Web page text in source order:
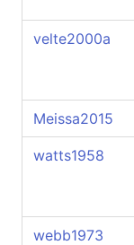
velte2000a
Meissa2015
watts1958
webb1973